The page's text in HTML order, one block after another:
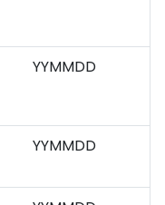
YYMMDD
YYMMDD